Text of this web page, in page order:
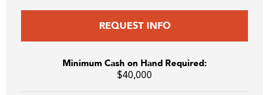
REQUEST INFO
Minimum Cash on Hand Required:
$40,000